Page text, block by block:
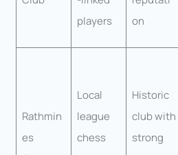
players
on
Rathmin
es
Local
league
chess
Historic
club with
strong